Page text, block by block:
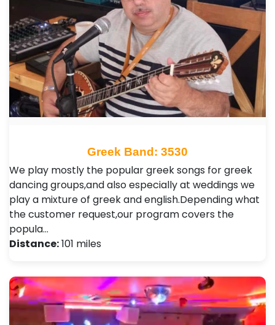
Greek Band: 3530
We play mostly the popular greek songs for greek
dancing groups,and also especially at weddings we
play a mixture of greek and english.Depending what
the customer request,our program covers the
popula…
Distance:101 miles